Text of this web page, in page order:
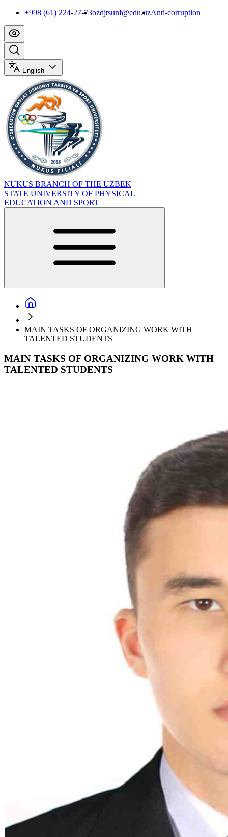
+998 (61) 224-27-73ozdjtsunf@edu.uzAnti-corruption
English
NUKUS BRANCH OF THE UZBEK
STATE UNIVERSITY OF PHYSICAL
EDUCATION AND SPORT
MAIN TASKS OF ORGANIZING WORK WITH
TALENTED STUDENTS
MAIN TASKS OF ORGANIZING WORK WITH
TALENTED STUDENTS